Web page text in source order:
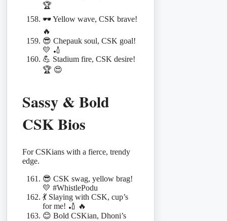
🏆
🕶️ Yellow wave, CSK brave!
🔥
😎 Chepauk soul, CSK goal!
💛 🏏
💪 Stadium fire, CSK desire!
🏆 😍
Sassy & Bold
CSK Bios
For CSKians with a fierce, trendy
edge.
😎 CSK swag, yellow brag!
💛 #WhistlePodu
💃 Slaying with CSK, cup’s
for me! 🏏 🔥
😊 Bold CSKian, Dhoni’s